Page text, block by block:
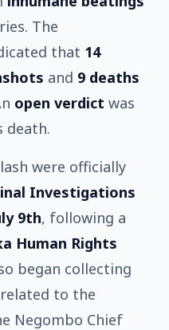
The
that 14
and 9 deaths
open verdict was
death.
were officially
Investigations
9th, following a
Human Rights
began collecting
to the
Negombo Chief